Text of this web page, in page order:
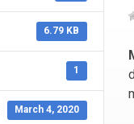
6.79 KB
1
March 4, 2020